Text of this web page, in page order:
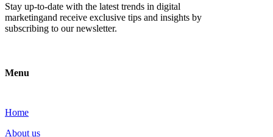
Stay up-to-date with the latest trends in digital
marketingand receive exclusive tips and insights by
subscribing to our newsletter.
Menu
Home
About us